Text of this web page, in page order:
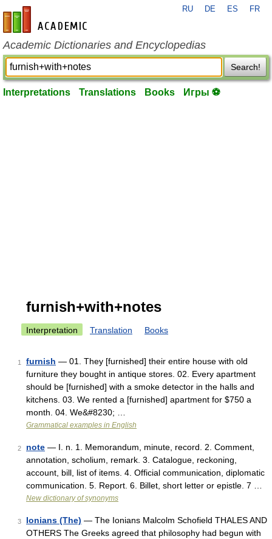
en-academic.com
RU DE ES FR
Academic Dictionaries and Encyclopedias
Search!
Interpretations Translations Books Игры ⚽
furnish+with+notes
Interpretation Translation Books
1 furnish — 01. They [furnished] their entire house with old
furniture they bought in antique stores. 02. Every apartment
should be [furnished] with a smoke detector in the halls and
kitchens. 03. We rented a [furnished] apartment for $750 a
month. 04. We&#8230; …
Grammatical examples in English
2 note — I. n. 1. Memorandum, minute, record. 2. Comment,
annotation, scholium, remark. 3. Catalogue, reckoning,
account, bill, list of items. 4. Official communication, diplomatic
communication. 5. Report. 6. Billet, short letter or epistle. 7 …
New dictionary of synonyms
3 Ionians (The) — The Ionians Malcolm Schofield THALES AND
OTHERS The Greeks agreed that philosophy had begun with